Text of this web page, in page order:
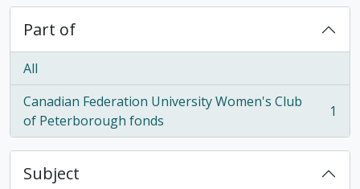
Part of
All
Canadian Federation University Women's Club
of Peterborough fonds
, 1 results 1
Subject